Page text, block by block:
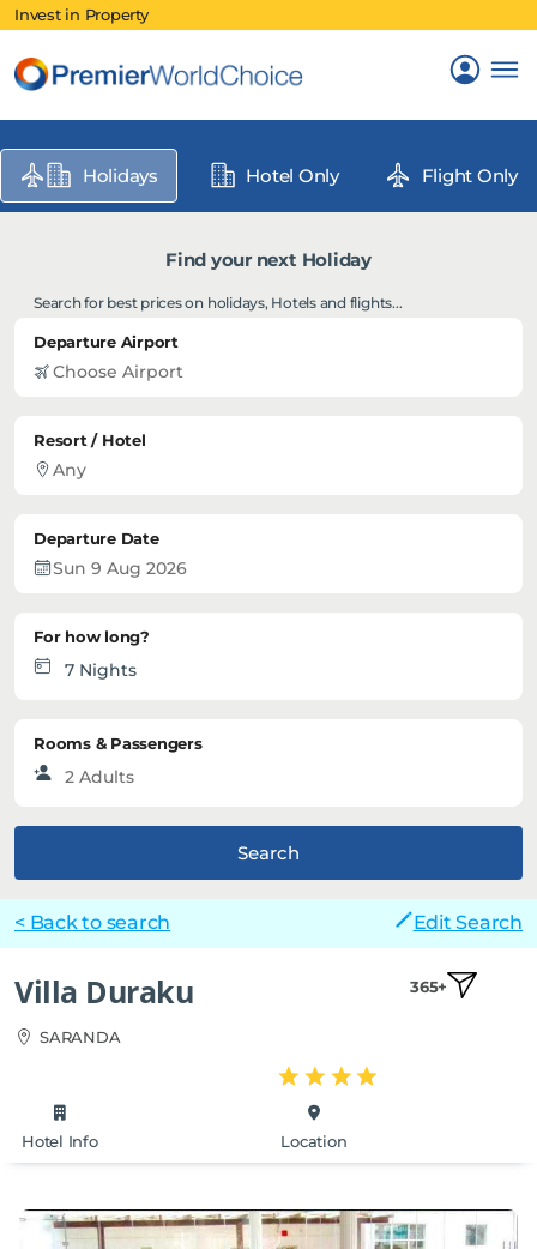
Invest in Property
Holidays Hotel Only Flight Only
Find your next Holiday
Search for best prices on holidays, Hotels and flights...
Departure Airport
Resort / Hotel
Departure Date
For how long?
Rooms & Passengers
Search
< Back to search Edit Search
Villa Duraku
SARANDA
365+
Hotel Info Location